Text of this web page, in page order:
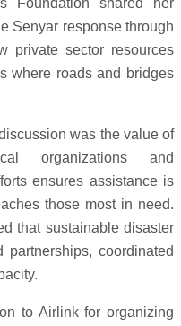
Senyar response through
private sector resources
where roads and bridges
was the value of
organizations and
ensures assistance is
those most in need.
that sustainable disaster
partnerships, coordinated
to Airlink for organizing